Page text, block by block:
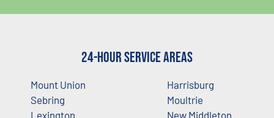
24-Hour Service Areas
Mount Union
Sebring
Lexington
Harrisburg
Moultrie
New Middleton